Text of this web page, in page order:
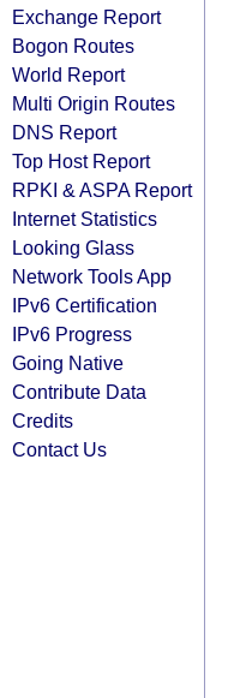
Exchange Report
Bogon Routes
World Report
Multi Origin Routes
DNS Report
Top Host Report
RPKI & ASPA Report
Internet Statistics
Looking Glass
Network Tools App
IPv6 Certification
IPv6 Progress
Going Native
Contribute Data
Credits
Contact Us